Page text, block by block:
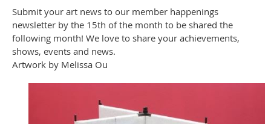
Submit your art news to our member happenings
newsletter by the 15th of the month to be shared the
following month! We love to share your achievements,
shows, events and news.
Artwork by Melissa Ou